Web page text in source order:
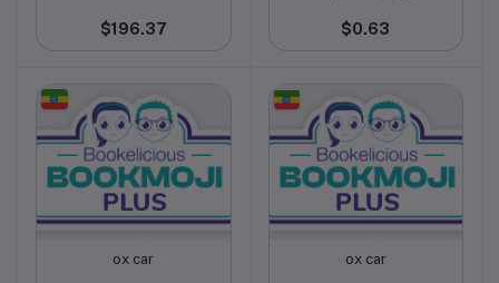
$196.37 $0.63
Add to cart
ox car Add to cart
ox car